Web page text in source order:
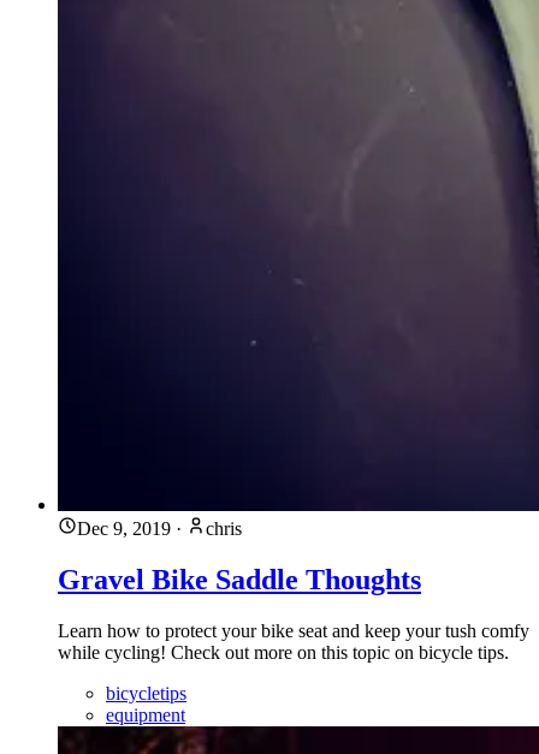
Dec 9, 2019 · chris
Gravel Bike Saddle Thoughts
Learn how to protect your bike seat and keep your tush comfy
while cycling! Check out more on this topic on bicycle tips.
bicycletips
equipment